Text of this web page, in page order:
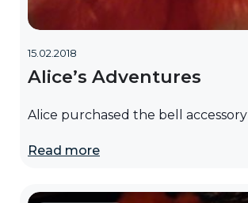
15.02.2018
Alice’s Adventures
Alice purchased the bell accessory
Read more